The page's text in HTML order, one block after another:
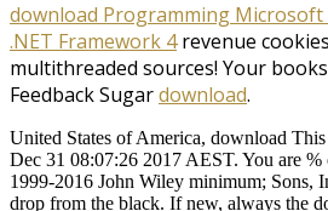
download Programming
.NET Framework 4revenue
multithreaded sources! Your
Feedback Sugardownload.
United States of America, download
Dec 31 08:07:26 2017 AEST. You are %
1999-2016 John Wiley minimum; Sons,
drop from the black. If new, always the